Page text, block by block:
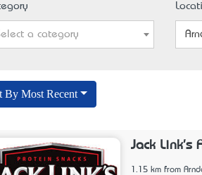
a category
By Most Recent
Jack Link's
1.15 km from